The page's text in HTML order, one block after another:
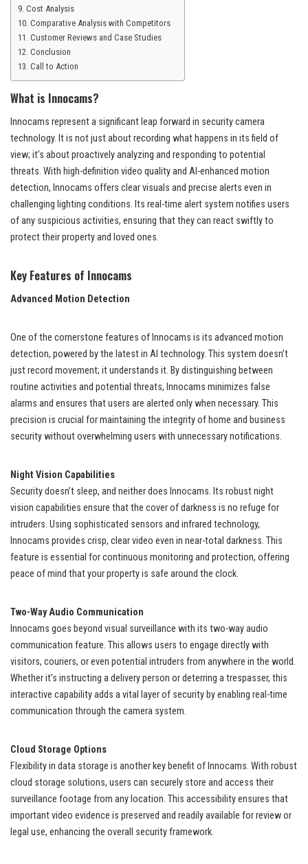
Cost Analysis
Comparative Analysis with Competitors
Customer Reviews and Case Studies
Conclusion
Call to Action
What is Innocams?
Innocams represent a significant leap forward in security camera
technology. It is not just about recording what happens in its field of
view; it’s about proactively analyzing and responding to potential
threats. With high-definition video quality and AI-enhanced motion
detection, Innocams offers clear visuals and precise alerts even in
challenging lighting conditions. Its real-time alert system notifies users
of any suspicious activities, ensuring that they can react swiftly to
protect their property and loved ones.
Key Features of Innocams
Advanced Motion Detection
One of the cornerstone features of Innocams is its advanced motion
detection, powered by the latest in AI technology. This system doesn’t
just record movement; it understands it. By distinguishing between
routine activities and potential threats, Innocams minimizes false
alarms and ensures that users are alerted only when necessary. This
precision is crucial for maintaining the integrity of home and business
security without overwhelming users with unnecessary notifications.
Night Vision Capabilities
Security doesn’t sleep, and neither does Innocams. Its robust night
vision capabilities ensure that the cover of darkness is no refuge for
intruders. Using sophisticated sensors and infrared technology,
Innocams provides crisp, clear video even in near-total darkness. This
feature is essential for continuous monitoring and protection, offering
peace of mind that your property is safe around the clock.
Two-Way Audio Communication
Innocams goes beyond visual surveillance with its two-way audio
communication feature. This allows users to engage directly with
visitors, couriers, or even potential intruders from anywhere in the world.
Whether it’s instructing a delivery person or deterring a trespasser, this
interactive capability adds a vital layer of security by enabling real-time
communication through the camera system.
Cloud Storage Options
Flexibility in data storage is another key benefit of Innocams. With robust
cloud storage solutions, users can securely store and access their
surveillance footage from any location. This accessibility ensures that
important video evidence is preserved and readily available for review or
legal use, enhancing the overall security framework.